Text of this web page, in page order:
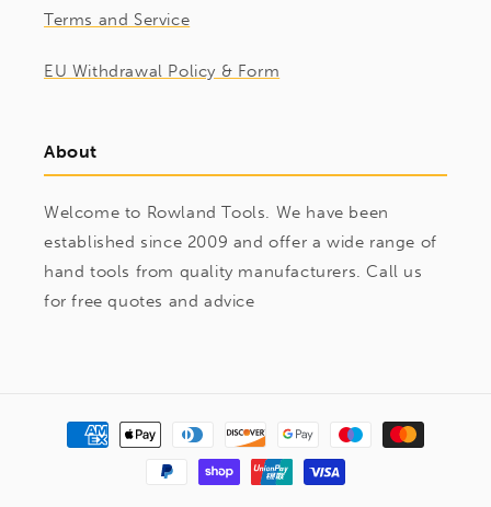
Terms and Service
EU Withdrawal Policy & Form
About
Welcome to Rowland Tools. We have been
established since 2009 and offer a wide range of
hand tools from quality manufacturers. Call us
for free quotes and advice
Payment
methods